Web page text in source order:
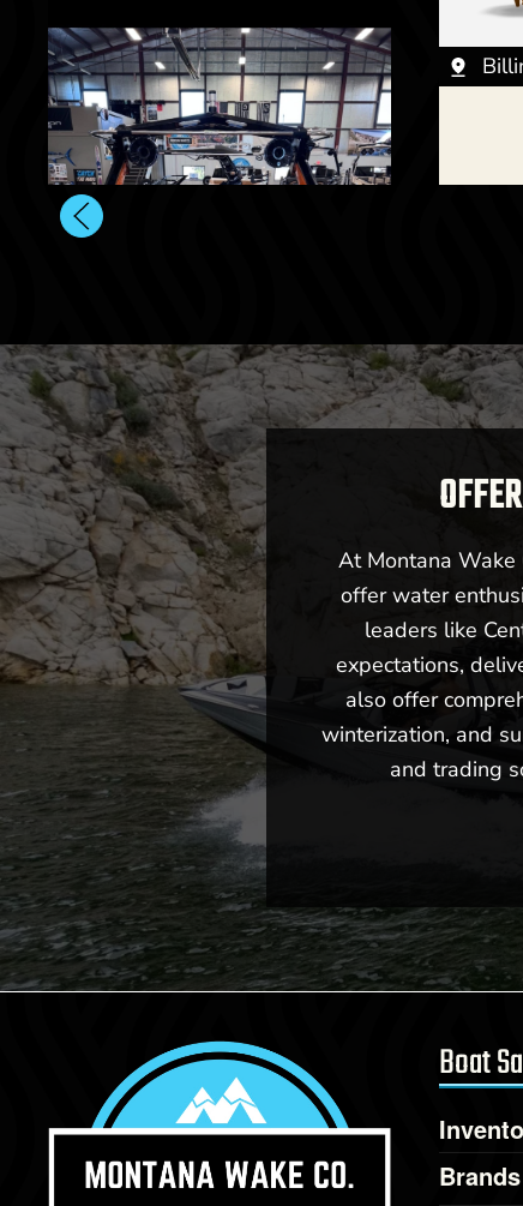
Billings, MT
New -Call for Price
2026 Centurion Fe23
At Montana
offer water
leaders like
expectations,
also offer
winterization, and
and trading
Boat
Brands